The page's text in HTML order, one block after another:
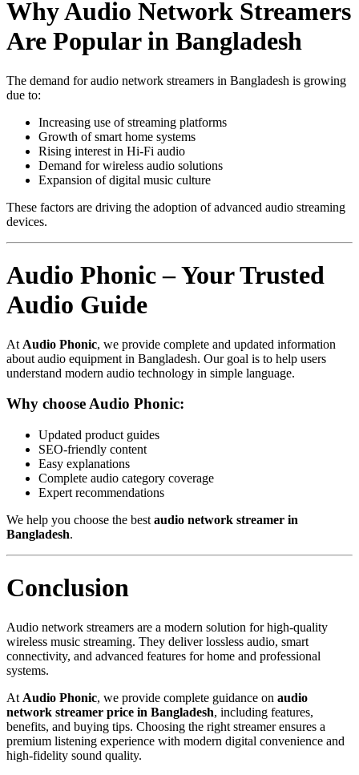
Why Audio Network Streamers
Are Popular in Bangladesh
The demand for audio network streamers in Bangladesh is growing
due to:
Increasing use of streaming platforms
Growth of smart home systems
Rising interest in Hi-Fi audio
Demand for wireless audio solutions
Expansion of digital music culture
These factors are driving the adoption of advanced audio streaming
devices.
Audio Phonic – Your Trusted
Audio Guide
At Audio Phonic, we provide complete and updated information
about audio equipment in Bangladesh. Our goal is to help users
understand modern audio technology in simple language.
Why choose Audio Phonic:
Updated product guides
SEO-friendly content
Easy explanations
Complete audio category coverage
Expert recommendations
We help you choose the best audio network streamer in
Bangladesh.
Conclusion
Audio network streamers are a modern solution for high-quality
wireless music streaming. They deliver lossless audio, smart
connectivity, and advanced features for home and professional
systems.
At Audio Phonic, we provide complete guidance on audio
network streamer price in Bangladesh, including features,
benefits, and buying tips. Choosing the right streamer ensures a
premium listening experience with modern digital convenience and
high-fidelity sound quality.